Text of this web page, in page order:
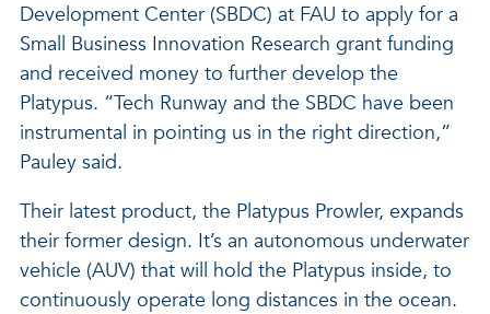
Development Center (SBDC) at FAU to apply for a
Small Business Innovation Research grant funding
and received money to further develop the
Platypus. “Tech Runway and the SBDC have been
instrumental in pointing us in the right direction,”
Pauley said.
Their latest product, the Platypus Prowler, expands
their former design. It’s an autonomous underwater
vehicle (AUV) that will hold the Platypus inside, to
continuously operate long distances in the ocean.